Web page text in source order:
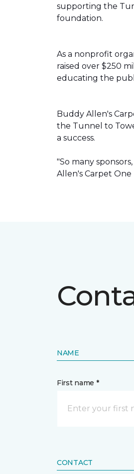
supporting the
foundation.
As a nonprofit
raised over $250
educating the
Buddy Allen's
the Tunnel to
a success.
"So many
Allen's Carpet
NAME
First name *
CONTACT